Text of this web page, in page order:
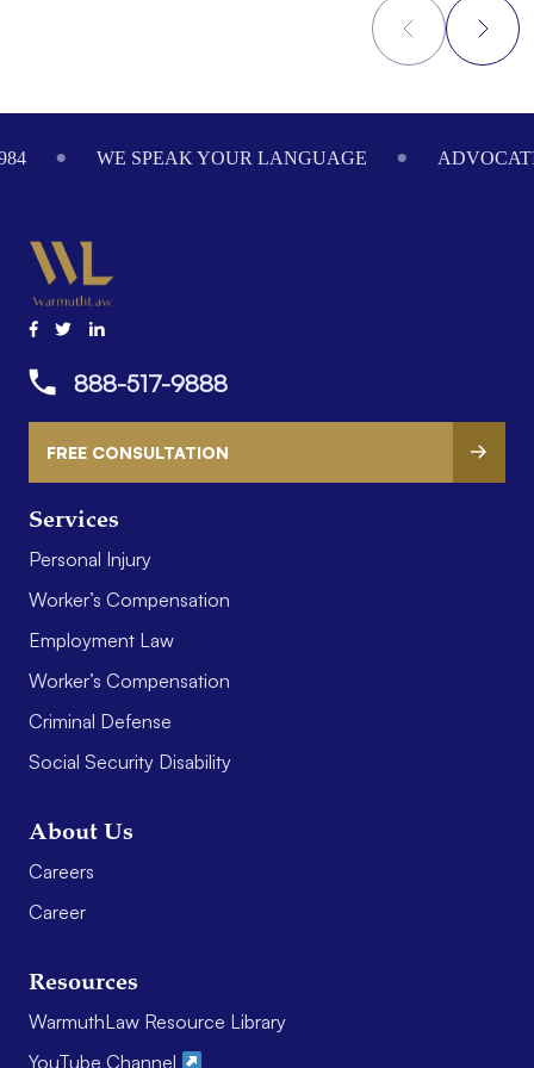
WE SPEAK YOUR LANGUAGE
Services
Personal Injury
Worker’s Compensation
Employment Law
Worker’s Compensation
Criminal Defense
Social Security Disability
About Us
Careers
Career
Resources
WarmuthLaw Resource Library
YouTube Channel
888-517-9888
FREE CONSULTATION